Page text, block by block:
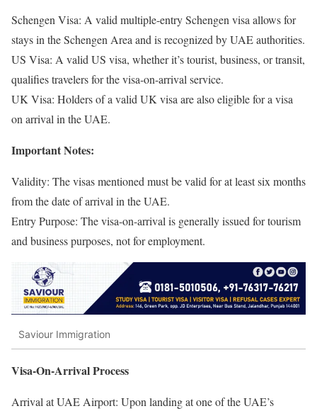
Schengen Visa: A valid multiple-entry Schengen visa allows for
stays in the Schengen Area and is recognized by UAE authorities.
US Visa: A valid US visa, whether it’s tourist, business, or transit,
qualifies travelers for the visa-on-arrival service.
UK Visa: Holders of a valid UK visa are also eligible for a visa
on arrival in the UAE.
Important Notes:
Validity: The visas mentioned must be valid for at least six months
from the date of arrival in the UAE.
Entry Purpose: The visa-on-arrival is generally issued for tourism
and business purposes, not for employment.
Saviour Immigration
Visa-On-Arrival Process
Arrival at UAE Airport: Upon landing at one of the UAE’s